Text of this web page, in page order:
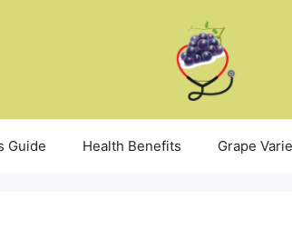
Guide Health Benefits Grape